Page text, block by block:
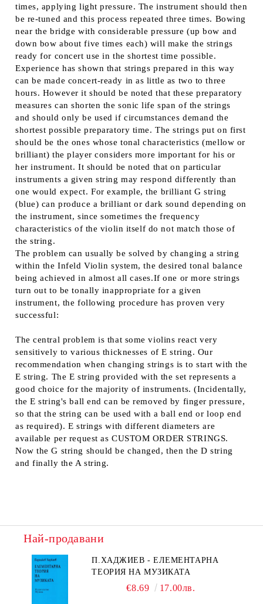
times, applying light pressure. The instrument should then
be re-tuned and this process repeated three times. Bowing
near the bridge with considerable pressure (up bow and
down bow about five times each) will make the strings
ready for concert use in the shortest time possible.
Experience has shown that strings prepared in this way
can be made concert-ready in as little as two to three
hours. However it should be noted that these preparatory
measures can shorten the sonic life span of the strings
and should only be used if circumstances demand the
shortest possible preparatory time. The strings put on first
should be the ones whose tonal characteristics (mellow or
brilliant) the player considers more important for his or
her instrument. It should be noted that on particular
instruments a given string may respond differently than
one would expect. For example, the brilliant G string
(blue) can produce a brilliant or dark sound depending on
the instrument, since sometimes the frequency
characteristics of the violin itself do not match those of
the string.
The problem can usually be solved by changing a string
within the Infeld Violin system, the desired tonal balance
being achieved in almost all cases.If one or more strings
turn out to be tonally inappropriate for a given
instrument, the following procedure has proven very
successful:
The central problem is that some violins react very
sensitively to various thicknesses of E string. Our
recommendation when changing strings is to start with the
E string. The E string provided with the set represents a
good choice for the majority of instruments. (Incidentally,
the E string's ball end can be removed by finger pressure,
so that the string can be used with a ball end or loop end
as required). E strings with different diameters are
available per request as CUSTOM ORDER STRINGS.
Now the G string should be changed, then the D string
and finally the A string.
Най-продавани
П.ХАДЖИЕВ - ЕЛЕМЕНТАРНА
ТЕОРИЯ НА МУЗИКАТА
€8.69 17.00лв.